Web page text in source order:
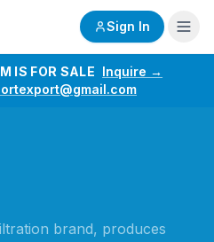
Sign In
IS FOR SALE Inquire →
brand, produces